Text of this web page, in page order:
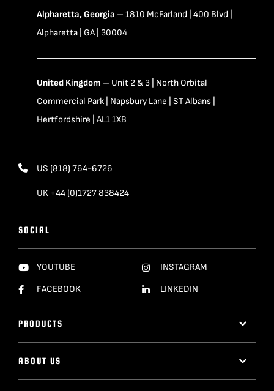
Alpharetta, Georgia – 1810 McFarland | 400 Blvd |
Alpharetta | GA | 30004
United Kingdom – Unit 2 & 3 | North Orbital
Commercial Park | Napsbury Lane | ST Albans |
Hertfordshire | AL1 1XB
US (818) 764-6726
UK +44 (0)1727 838424
SOCIAL
YOUTUBE
FACEBOOK
INSTAGRAM
LINKEDIN
PRODUCTS
ABOUT US